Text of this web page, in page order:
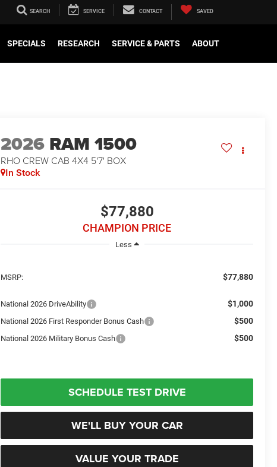
SEARCH SERVICE CONTACT SAVED
SPECIALS RESEARCH SERVICE & PARTS ABOUT
2026 RAM 1500
RHO CREW CAB 4X4 5'7' BOX
In Stock
$77,880
CHAMPION PRICE
Less
MSRP: $77,880
National 2026 DriveAbility $1,000
National 2026 First Responder Bonus Cash $500
National 2026 Military Bonus Cash $500
SCHEDULE TEST DRIVE
WE'LL BUY YOUR CAR
VALUE YOUR TRADE